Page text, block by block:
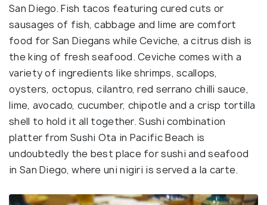
San Diego. Fish tacos featuring cured cuts or
sausages of fish, cabbage and lime are comfort
food for San Diegans while Ceviche, a citrus dish is
the king of fresh seafood. Ceviche comes with a
variety of ingredients like shrimps, scallops,
oysters, octopus, cilantro, red serrano chilli sauce,
lime, avocado, cucumber, chipotle and a crisp tortilla
shell to hold it all together. Sushi combination
platter from Sushi Ota in Pacific Beach is
undoubtedly the best place for sushi and seafood
in San Diego, where uni nigiri is served a la carte.